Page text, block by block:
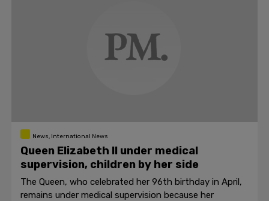
News, International News
Queen Elizabeth II under medical
supervision, children by her side
The Queen, who celebrated her 96th birthday in April,
remains under medical supervision because her